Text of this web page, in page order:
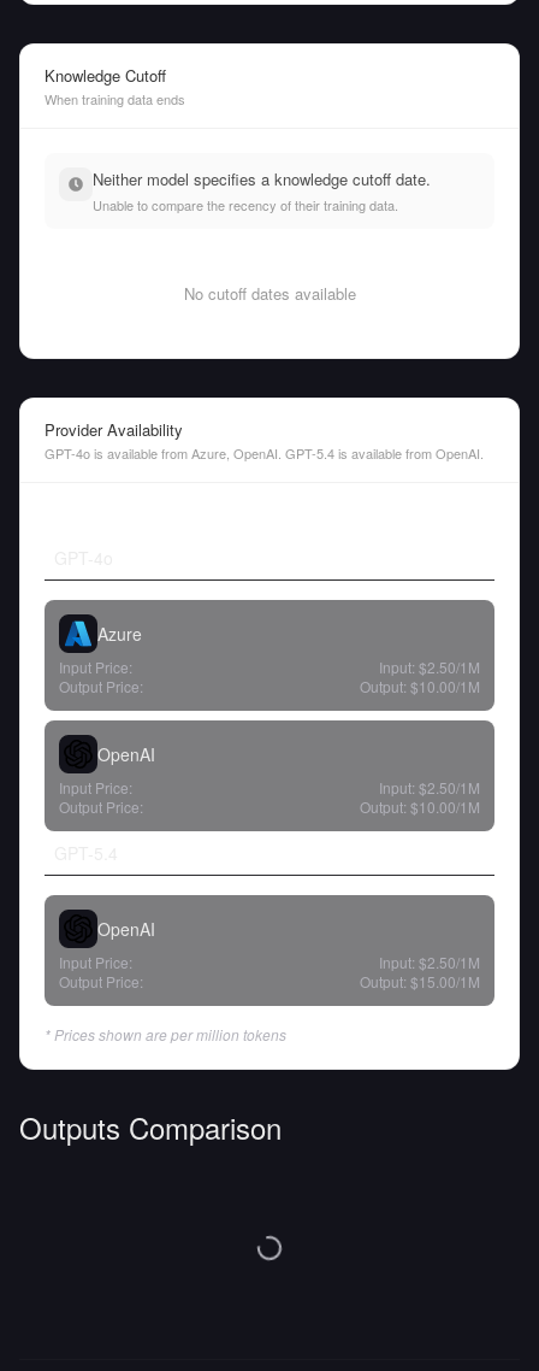
Knowledge Cutoff
When training data ends
Neither model specifies a knowledge cutoff date.
Unable to compare the recency of their training data.
No cutoff dates available
Provider Availability
GPT-4o is available from Azure, OpenAI. GPT-5.4 is available from OpenAI.
Azure
Input Price: Input: $2.50/1M
Output Price:
Output: $10.00/1M
OpenAI
Input Price: Input: $2.50/1M
Output Price:
Output: $10.00/1M
OpenAI
Input Price: Input: $2.50/1M
Output Price:
Output: $15.00/1M
* Prices shown are per million tokens
Outputs Comparison